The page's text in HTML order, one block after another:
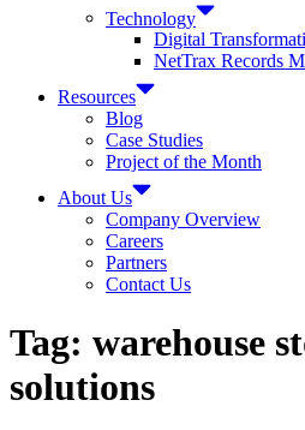
Technology
Digital
NetTrax Records
Resources
Blog
Case Studies
Project of the Month
About Us
Company Overview
Careers
Partners
Contact Us
Tag: warehouse
solutions